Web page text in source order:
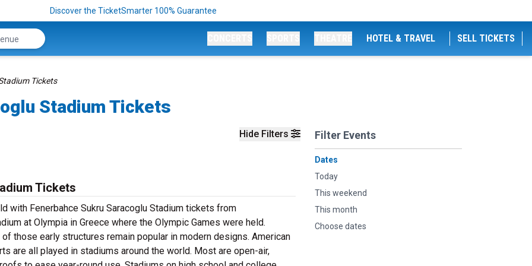
Discover the TicketSmarter 100% Guarantee
HOTEL & TRAVEL SELL TICKETS
Tickets
Stadium Tickets
Hide Filters Filter Events
Dates
Today
This weekend
This month
Choose dates
Tickets
with Fenerbahce Sukru Saracoglu Stadium tickets from
at Olympia in Greece where the Olympic Games were held.
those early structures remain popular in modern designs. American
are all played in stadiums around the world. Most are open-air,